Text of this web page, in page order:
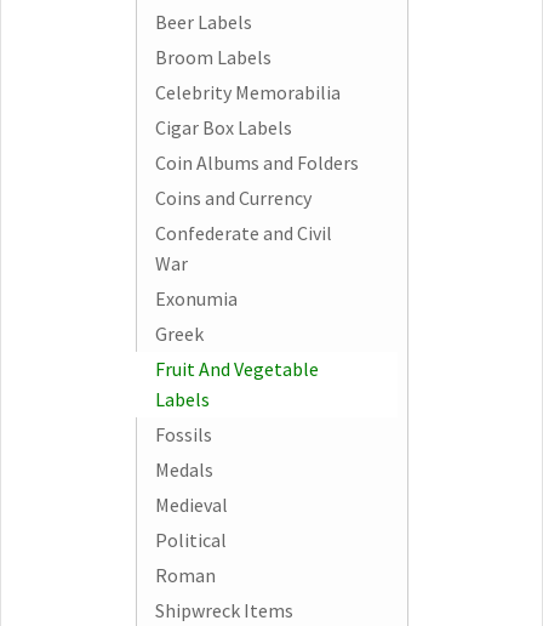
Beer Labels
Broom Labels
Celebrity Memorabilia
Cigar Box Labels
Coin Albums and Folders
Coins and Currency
Confederate and Civil
War
Exonumia
Greek
Fruit And Vegetable
Labels
Fossils
Medals
Medieval
Political
Roman
Shipwreck Items